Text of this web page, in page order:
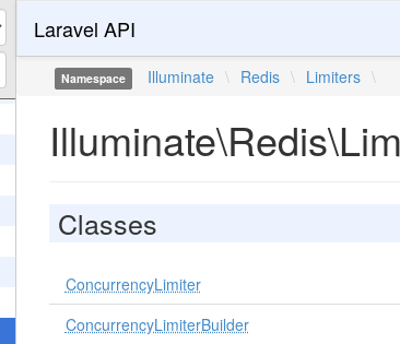
Laravel API
Namespace Illuminate \ Redis \ Limiters \
Classes
ConcurrencyLimiter
ConcurrencyLimiterBuilder